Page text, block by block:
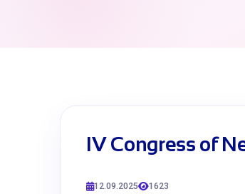
IV Congress of
12.09.2025 1623